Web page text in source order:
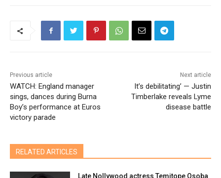
Previous article
WATCH: England manager
sings, dances during Burna
Boy’s performance at Euros
victory parade
Next article
It’s debilitating’ — Justin
Timberlake reveals Lyme
disease battle
RELATED ARTICLES
Late Nollywood actress Temitope Osoba